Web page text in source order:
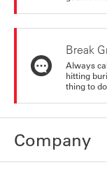
Break
Always
hitting
thing to
Company